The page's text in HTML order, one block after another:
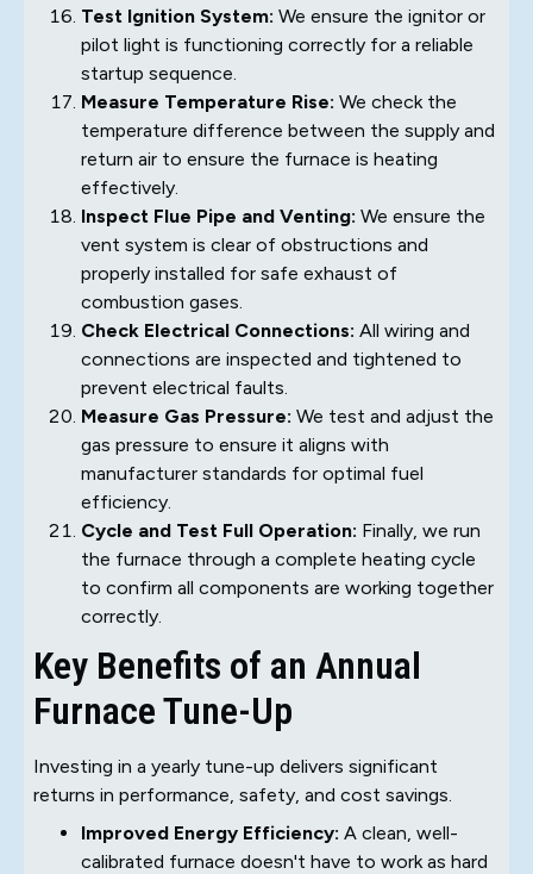
Test Ignition System: We ensure the ignitor or
pilot light is functioning correctly for a reliable
startup sequence.
Measure Temperature Rise: We check the
temperature difference between the supply and
return air to ensure the furnace is heating
effectively.
Inspect Flue Pipe and Venting: We ensure the
vent system is clear of obstructions and
properly installed for safe exhaust of
combustion gases.
Check Electrical Connections: All wiring and
connections are inspected and tightened to
prevent electrical faults.
Measure Gas Pressure: We test and adjust the
gas pressure to ensure it aligns with
manufacturer standards for optimal fuel
efficiency.
Cycle and Test Full Operation: Finally, we run
the furnace through a complete heating cycle
to confirm all components are working together
correctly.
Key Benefits of an Annual
Furnace Tune-Up
Investing in a yearly tune-up delivers significant
returns in performance, safety, and cost savings.
Improved Energy Efficiency: A clean, well-
calibrated furnace doesn't have to work as hard